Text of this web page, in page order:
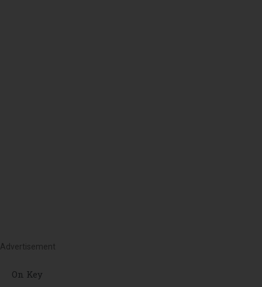
Advertisement
On Key